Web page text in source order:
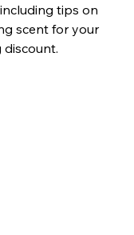
tips on
scent for your
discount.